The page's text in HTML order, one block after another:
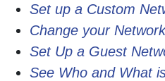
Set up a Custom
Change your
Set Up a Guest
See Who and What